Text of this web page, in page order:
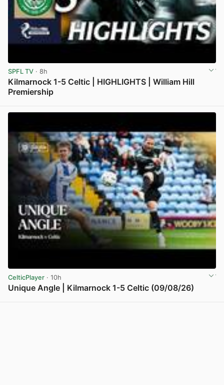
SPFL TV · 8h
Kilmarnock 1-5 Celtic | HIGHLIGHTS | William Hill
Premiership
CelticPlayer · 10h
Unique Angle | Kilmarnock 1-5 Celtic (09/08/26)